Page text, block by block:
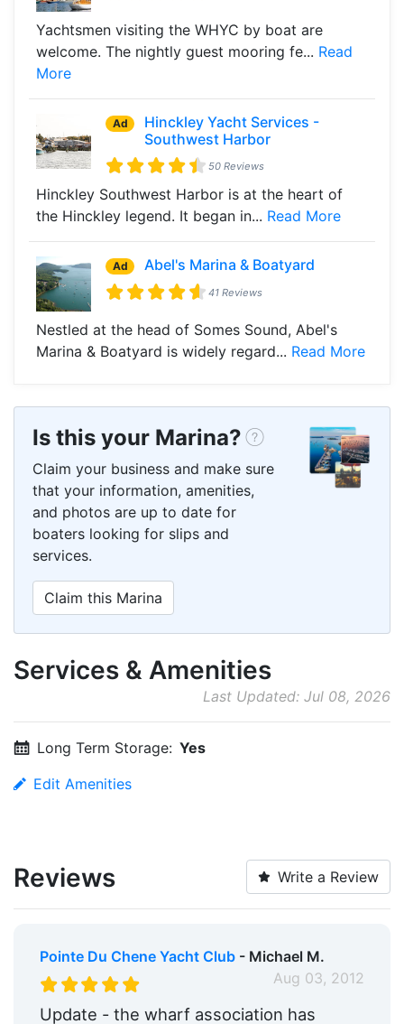
Yachtsmen visiting the WHYC by boat are
welcome. The nightly guest mooring fe... Read
More
Ad
Hinckley Yacht Services -
Southwest Harbor
50 Reviews
Hinckley Southwest Harbor is at the heart of
the Hinckley legend. It began in... Read More
Ad Abel's Marina & Boatyard
41 Reviews
Nestled at the head of Somes Sound, Abel's
Marina & Boatyard is widely regard... Read More
Is this your Marina?
Claim your business and make sure
that your information, amenities,
and photos are up to date for
boaters looking for slips and
services.
Claim this Marina
Services & Amenities
Last Updated: Jul 08, 2026
Long Term Storage: Yes
Edit Amenities
Reviews Write a Review
Pointe Du Chene Yacht Club- Michael M.
Aug 03, 2012
Update - the wharf association has